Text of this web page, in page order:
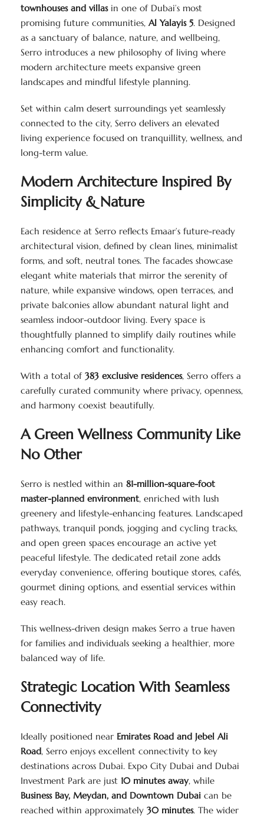
townhouses and villasin one of Dubai’s most
promising future communities, Al Yalayis 5. Designed
as a sanctuary of balance, nature, and wellbeing,
Serro introduces a new philosophy of living where
modern architecture meets expansive green
landscapes and mindful lifestyle planning.
Set within calm desert surroundings yet seamlessly
connected to the city, Serro delivers an elevated
living experience focused on tranquillity, wellness, and
long-term value.
Modern Architecture Inspired By
Simplicity & Nature
Each residence at Serro reflects Emaar’s future-ready
architectural vision, defined by clean lines, minimalist
forms, and soft, neutral tones. The facades showcase
elegant white materials that mirror the serenity of
nature, while expansive windows, open terraces, and
private balconies allow abundant natural light and
seamless indoor-outdoor living. Every space is
thoughtfully planned to simplify daily routines while
enhancing comfort and functionality.
With a total of 383 exclusive residences, Serro offers a
carefully curated community where privacy, openness,
and harmony coexist beautifully.
A Green Wellness Community Like
No Other
Serro is nestled within an 81-million-square-foot
master-planned environment, enriched with lush
greenery and lifestyle-enhancing features. Landscaped
pathways, tranquil ponds, jogging and cycling tracks,
and open green spaces encourage an active yet
peaceful lifestyle. The dedicated retail zone adds
everyday convenience, offering boutique stores, cafés,
gourmet dining options, and essential services within
easy reach.
This wellness-driven design makes Serro a true haven
for families and individuals seeking a healthier, more
balanced way of life.
Strategic Location With Seamless
Connectivity
Ideally positioned near Emirates Road and Jebel Ali
Road, Serro enjoys excellent connectivity to key
destinations across Dubai. Expo City Dubai and Dubai
Investment Park are just 10 minutes away, while
Business Bay, Meydan, and Downtown Dubai can be
reached within approximately 30 minutes. The wider